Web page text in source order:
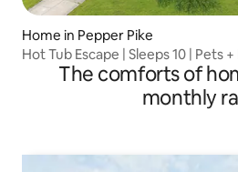
Home in Pepper Pike
Hot Tub Escape | Sleeps 10 | Pets
The comforts of
monthly